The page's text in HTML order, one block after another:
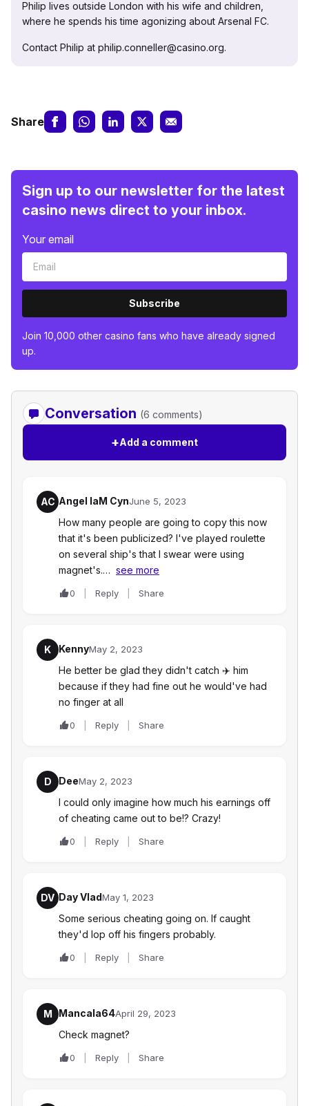
Philip lives outside London with his wife and children,
where he spends his time agonizing about Arsenal FC.
Contact Philip at philip.conneller@casino.org.
Share
Sign up to our newsletter for the latest
casino news direct to your inbox.
Your email
Subscribe
Join 10,000 other casino fans who have already signed
up.
Conversation (6 comments)
+Add a comment
AC Angel IaM CynJune 5, 2023
How many people are going to copy this now
that it's been publicized? I've played roulette
on several ship's that I swear were using
magnet's.… see more
0 Reply Share
K KennyMay 2, 2023
He better be glad they didn't catch ‍✈️ him
because if they had fine out he would've had
no finger at all
0 Reply Share
D DeeMay 2, 2023
I could only imagine how much his earnings off
of cheating came out to be!? Crazy!
0 Reply Share
DV Day VladMay 1, 2023
Some serious cheating going on. If caught
they'd lop off his fingers probably.
0 Reply Share
M Mancala64April 29, 2023
Check magnet?
0 Reply Share